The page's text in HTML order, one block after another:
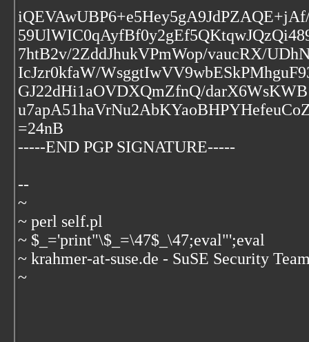
7htB2v/2ZddJhukVPmWop/vaucRX/
IcJzr0kfaW/
GJ22dHi1aOVDXQmZfnQ/
=24nB
-----END PGP SIGNATURE-----
--
~
~ perl self.pl
~ $_='print"\$_=\47$_\47;eval"';eval
~ krahmer-at-suse.de - SuSE Security
~